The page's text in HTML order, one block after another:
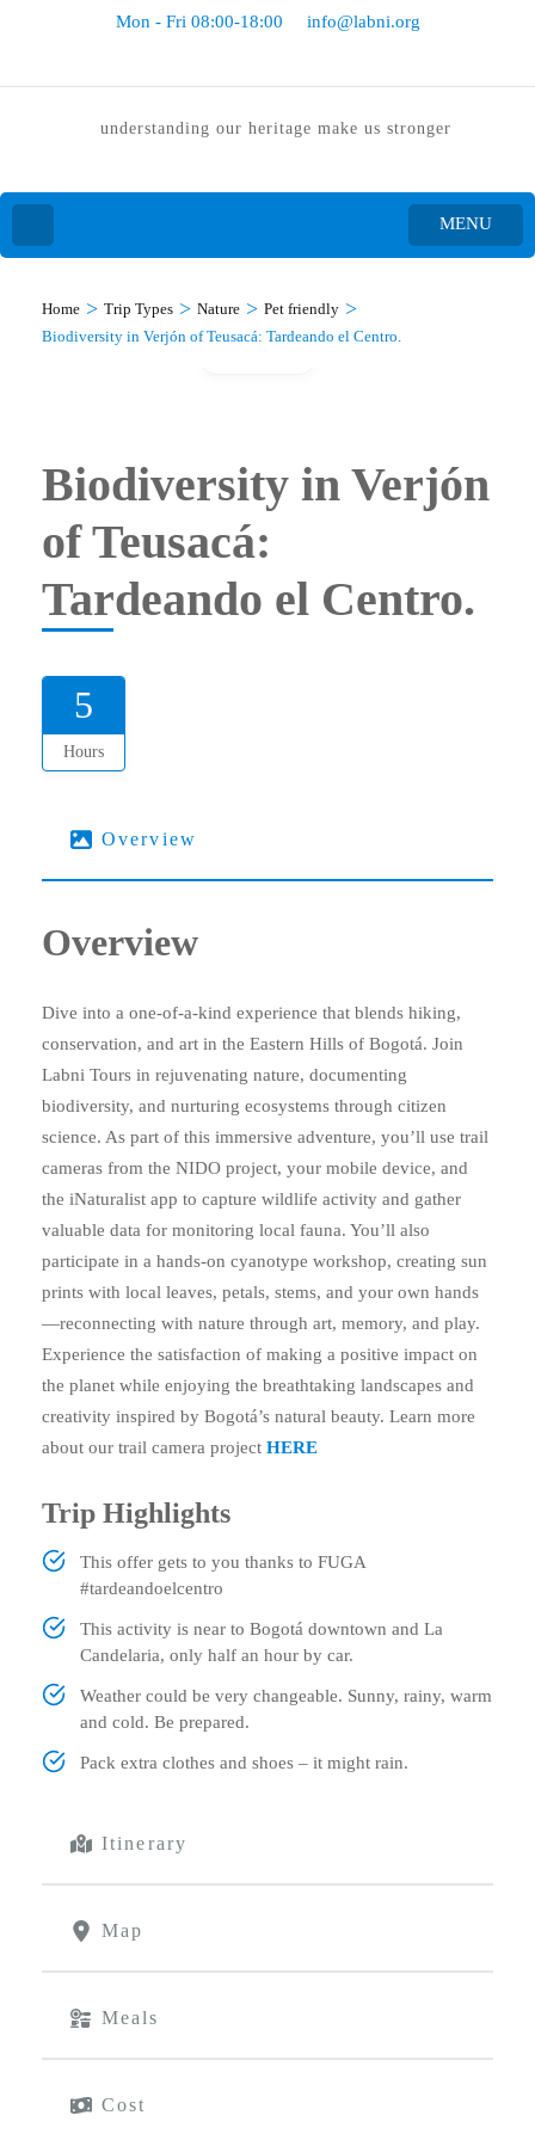
Mon - Fri 08:00-18:00 info@labni.org
understanding our heritage make us stronger
MENU
Home > Trip Types > Nature > Pet friendly >
Biodiversity in Verjón of Teusacá: Tardeando el Centro.
Biodiversity in Verjón
of Teusacá:
Tardeando el Centro.
5
Hours
Overview
Itinerary
Map
Meals
Cost
Overview
Dive into a one-of-a-kind experience that blends hiking,
conservation, and art in the Eastern Hills of Bogotá. Join
Labni Tours in rejuvenating nature, documenting
biodiversity, and nurturing ecosystems through citizen
science. As part of this immersive adventure, you’ll use trail
cameras from the NIDO project, your mobile device, and
the iNaturalist app to capture wildlife activity and gather
valuable data for monitoring local fauna. You’ll also
participate in a hands-on cyanotype workshop, creating sun
prints with local leaves, petals, stems, and your own hands
—reconnecting with nature through art, memory, and play.
Experience the satisfaction of making a positive impact on
the planet while enjoying the breathtaking landscapes and
creativity inspired by Bogotá’s natural beauty. Learn more
about our trail camera project HERE
Trip Highlights
This offer gets to you thanks to FUGA
#tardeandoelcentro
This activity is near to Bogotá downtown and La
Candelaria, only half an hour by car.
Weather could be very changeable. Sunny, rainy, warm
and cold. Be prepared.
Pack extra clothes and shoes – it might rain.